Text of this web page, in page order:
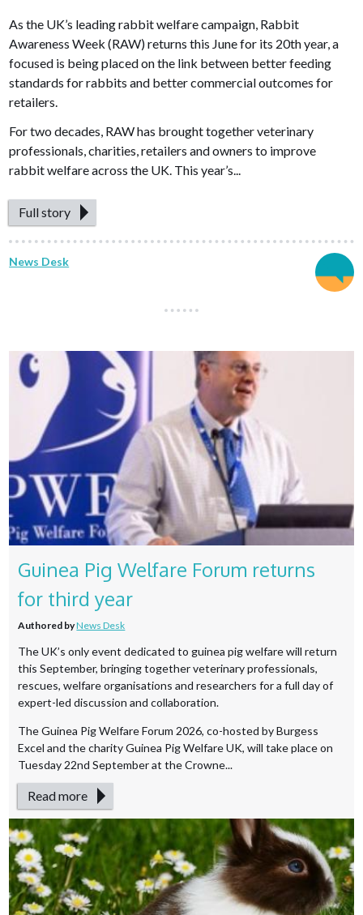
As the UK’s leading rabbit welfare campaign, Rabbit
Awareness Week (RAW) returns this June for its 20th year, a
focused is being placed on the link between better feeding
standards for rabbits and better commercial outcomes for
retailers.
For two decades, RAW has brought together veterinary
professionals, charities, retailers and owners to improve
rabbit welfare across the UK. This year’s...
Full story
News Desk
Guinea Pig Welfare Forum returns
for third year
Authored byNews Desk
The UK’s only event dedicated to guinea pig welfare will return
this September, bringing together veterinary professionals,
rescues, welfare organisations and researchers for a full day of
expert-led discussion and collaboration.
The Guinea Pig Welfare Forum 2026, co-hosted by Burgess
Excel and the charity Guinea Pig Welfare UK, will take place on
Tuesday 22nd September at the Crowne...
Read more